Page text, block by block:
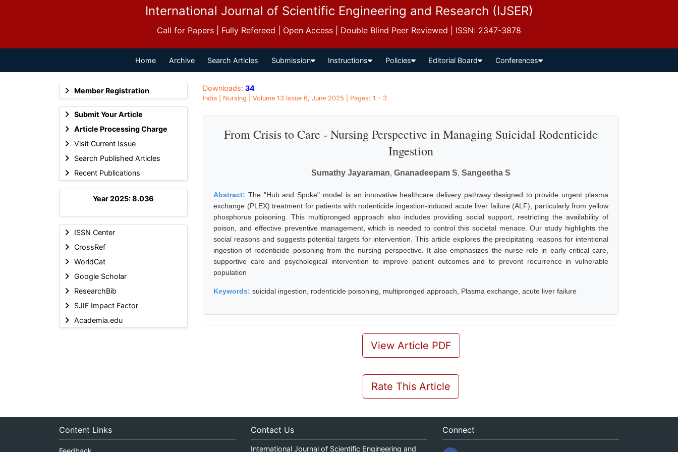
International Journal of Scientific Engineering and Research (IJSER)
Call for Papers | Fully Refereed | Open Access | Double Blind Peer Reviewed | ISSN: 2347-3878
Home Archive Search Articles Submission Instructions Policies Editorial Board Conferences
Member Registration
Submit Your Article
Article Processing Charge
Visit Current Issue
Search Published Articles
Recent Publications
Year 2025: 8.036
ISSN Center
CrossRef
WorldCat
Google Scholar
ResearchBib
SJIF Impact Factor
Academia.edu
Downloads: 34
India | Nursing | Volume 13 Issue 6, June 2025 | Pages: 1 - 3
From Crisis to Care - Nursing Perspective in Managing Suicidal Rodenticide
Ingestion
Sumathy Jayaraman, Gnanadeepam S, Sangeetha S
Abstract: The "Hub and Spoke" model is an innovative healthcare delivery pathway designed to provide urgent plasma
exchange (PLEX) treatment for patients with rodenticide ingestion-induced acute liver failure (ALF), particularly from yellow
phosphorus poisoning. This multipronged approach also includes providing social support, restricting the availability of
poison, and effective preventive management, which is needed to control this societal menace. Our study highlights the
social reasons and suggests potential targets for intervention. This article explores the precipitating reasons for intentional
ingestion of rodenticide poisoning from the nursing perspective. It also emphasizes the nurse role in early critical care,
supportive care and psychological intervention to improve patient outcomes and to prevent recurrence in vulnerable
population
Keywords: suicidal ingestion, rodenticide poisoning, multipronged approach, Plasma exchange, acute liver failure
View Article PDF
Rate This Article
Content Links Contact Us
International Journal of Scientific Engineering and
Connect